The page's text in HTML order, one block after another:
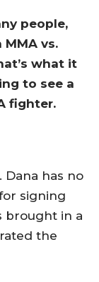
people,
vs.
what it
to see a
fighter.
Dana has no
signing
brought in a
the